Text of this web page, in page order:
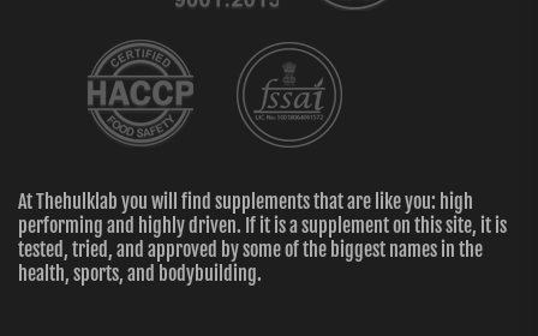
At Thehulklab you will find supplements that are like you: high
performing and highly driven. If it is a supplement on this site, it is
tested, tried, and approved by some of the biggest names in the
health, sports, and bodybuilding.